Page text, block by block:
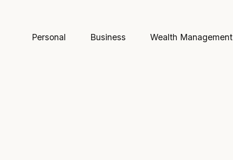
Personal Business Wealth Management